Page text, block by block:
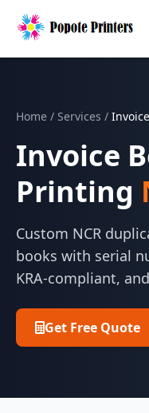
Home / Services /
Invoice
Printing
Custom NCR
books with serial
KRA-compliant,
Get Free Quote